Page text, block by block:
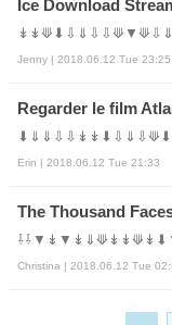
Ice Download
Jenny | 2018.06.12 Tue 23:25
Regarder le film
Erin | 2018.06.12 Tue 21:33
The Thousand
Christina | 2018.06.12 Tue